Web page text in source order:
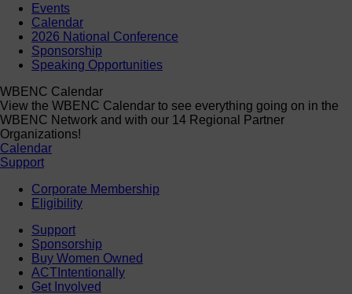
Events
Calendar
2026 National Conference
Sponsorship
Speaking Opportunities
WBENC Calendar
View the WBENC Calendar to see everything going on in the
WBENC Network and with our 14 Regional Partner
Organizations!
Calendar
Support
Corporate Membership
Eligibility
Support
Sponsorship
Buy Women Owned
ACTIntentionally
Get Involved